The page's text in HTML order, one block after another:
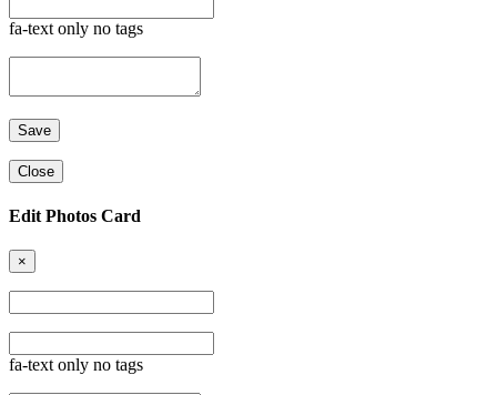
fa-text only no tags
Close
Edit Photos Card
×
fa-text only no tags